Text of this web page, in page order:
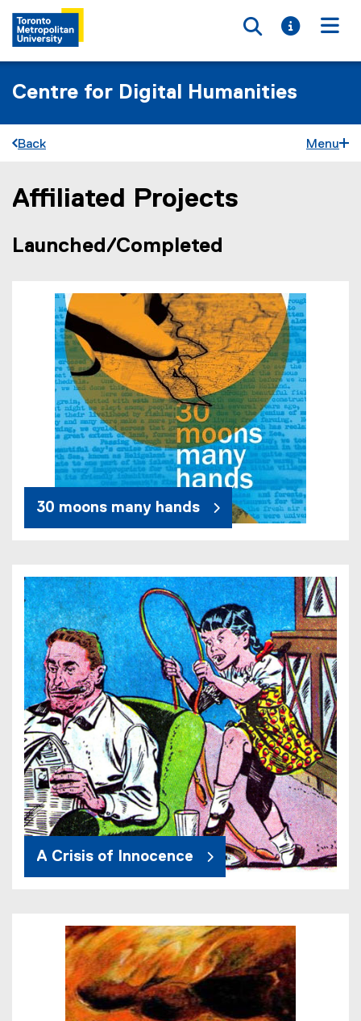
Toggle
Toggle
Centre for Digital Humanities
Back Menu
You are now in the main content area
Affiliated Projects
Launched/Completed
30 moons many hands
A Crisis of Innocence